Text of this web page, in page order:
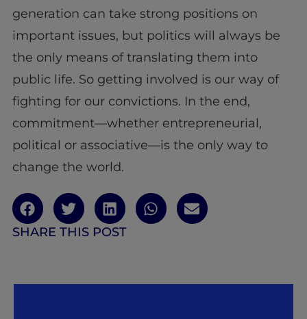
generation can take strong positions on
important issues, but politics will always be
the only means of translating them into
public life. So getting involved is our way of
fighting for our convictions. In the end,
commitment—whether entrepreneurial,
political or associative—is the only way to
change the world.
SHARE THIS POST